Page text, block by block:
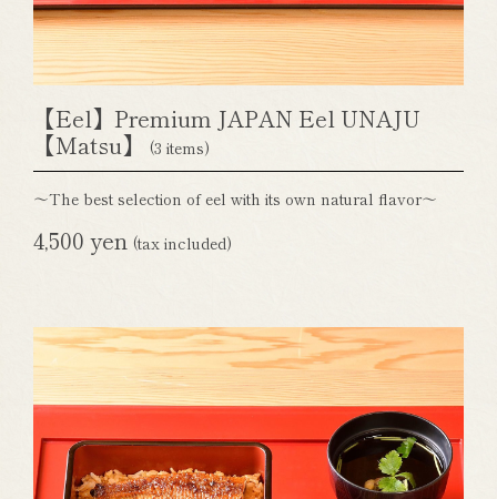
【Eel】Premium JAPAN Eel UNAJU
【Matsu】
(3 items)
～The best selection of eel with its own natural flavor～
4,500 yen (tax included)